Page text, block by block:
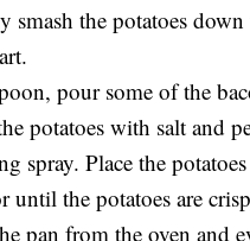
smash the potatoes
pour some of the
potatoes with salt and
spray. Place the
until the potatoes are
pan from the oven and